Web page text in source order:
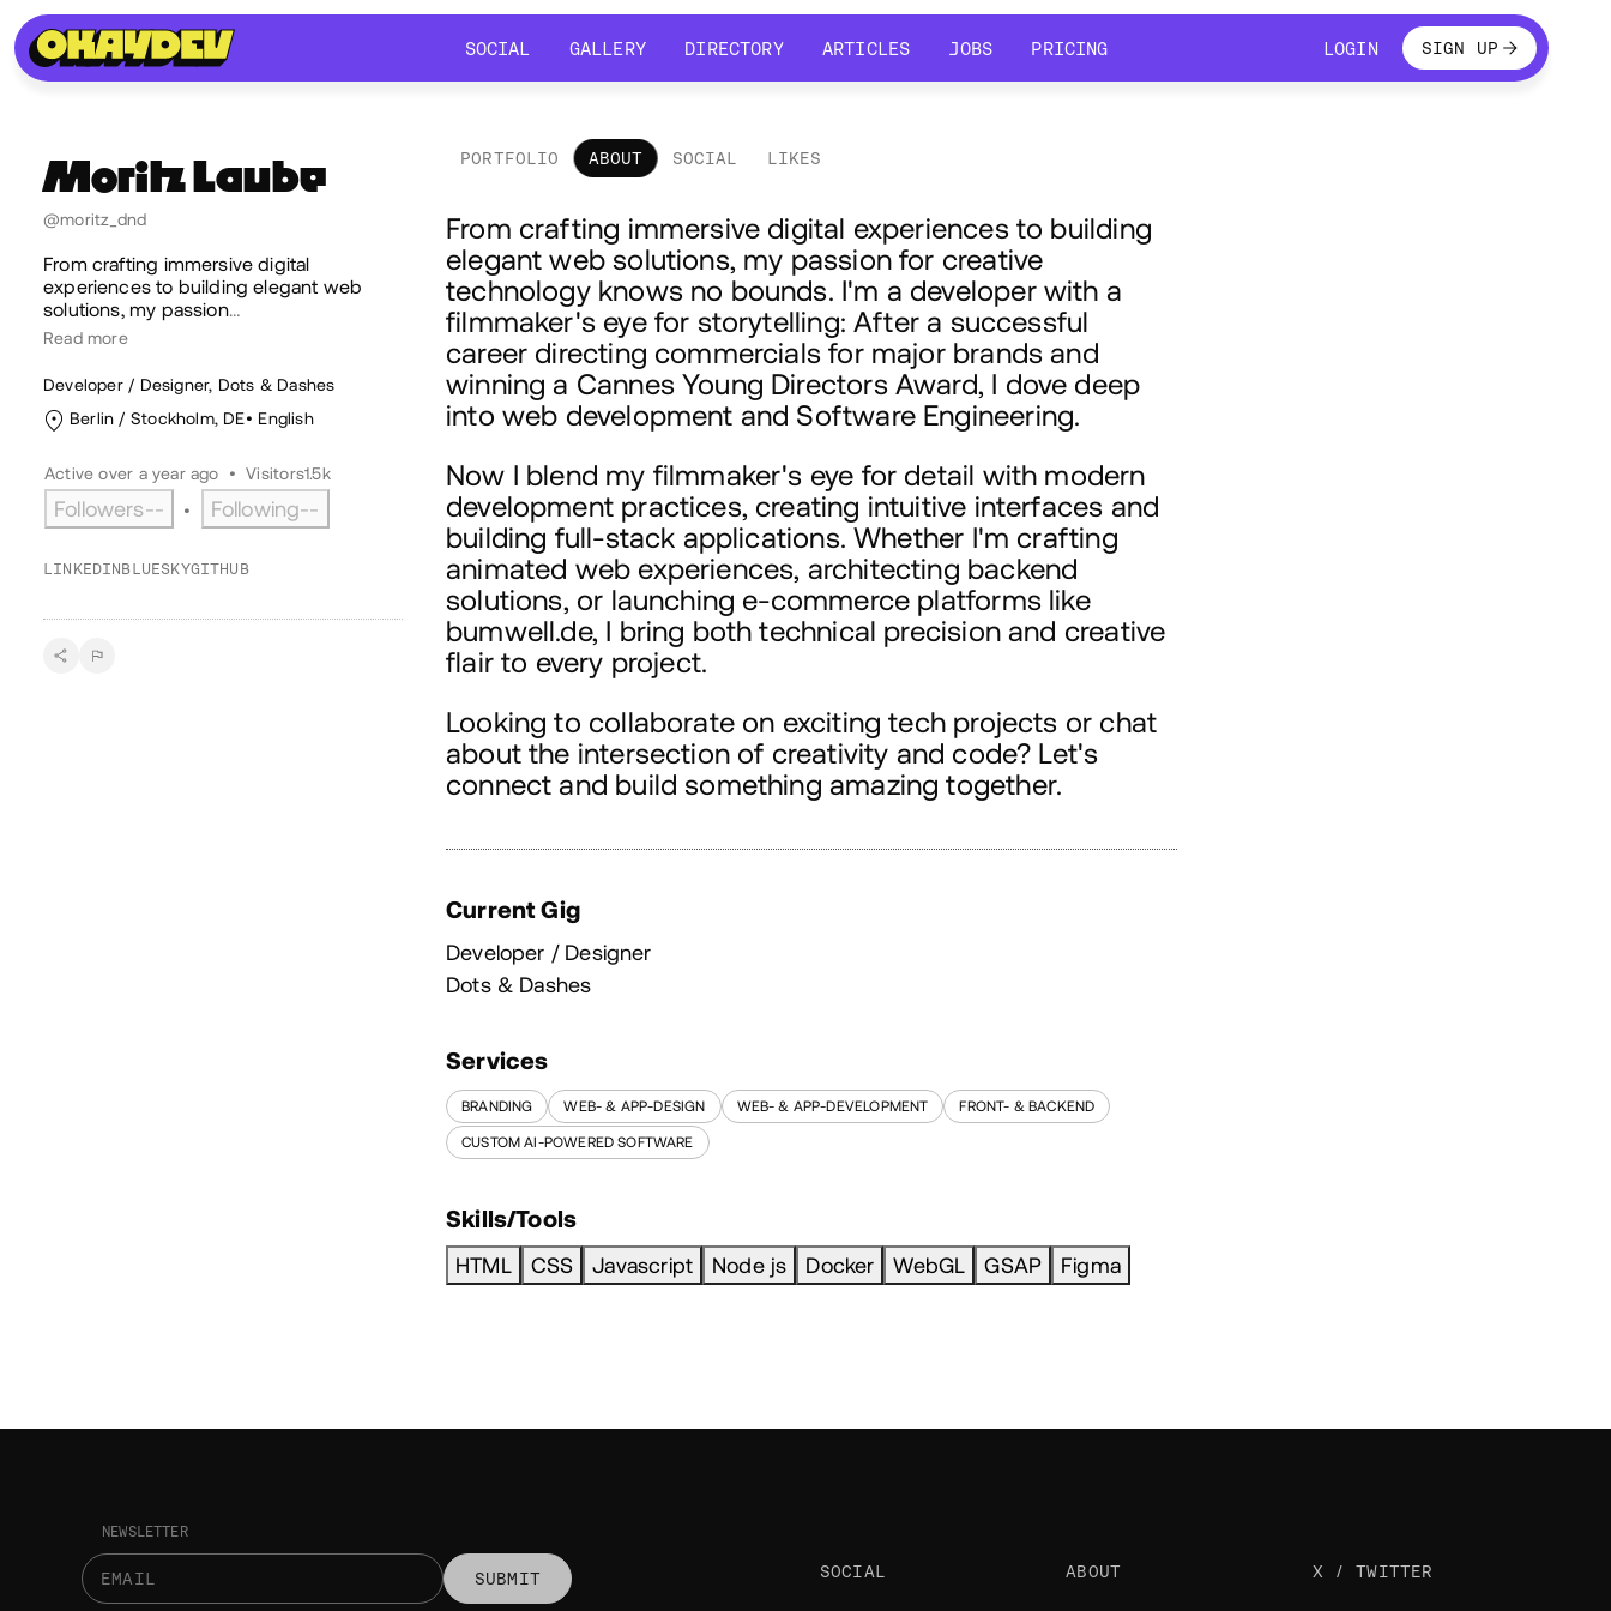
SOCIAL
GALLERY
DIRECTORY
ARTICLES
JOBS
PRICING
LOGINLOGINSIGN UP
Moritz Laube
@moritz_dnd
From crafting immersive digital
experiences to building elegant web
solutions, my passion…
Read more
Developer / Designer, Dots & Dashes
Berlin / Stockholm, DE
English
Active over a year ago • Visitors1.5k
Followers-- • Following--
LINKEDINBLUESKYGITHUB
PORTFOLIO ABOUT SOCIAL LIKES
About
From crafting immersive digital experiences to building
elegant web solutions, my passion for creative
technology knows no bounds. I'm a developer with a
filmmaker's eye for storytelling: After a successful
career directing commercials for major brands and
winning a Cannes Young Directors Award, I dove deep
into web development and Software Engineering.
Now I blend my filmmaker's eye for detail with modern
development practices, creating intuitive interfaces and
building full-stack applications. Whether I'm crafting
animated web experiences, architecting backend
solutions, or launching e-commerce platforms like
bumwell.de, I bring both technical precision and creative
flair to every project.
Looking to collaborate on exciting tech projects or chat
about the intersection of creativity and code? Let's
connect and build something amazing together.
Current Gig
Developer / Designer
Dots & Dashes
Services
BRANDING WEB- & APP-DESIGN WEB- & APP-DEVELOPMENT FRONT- & BACKEND
CUSTOM AI-POWERED SOFTWARE
Skills/Tools
HTML CSS Javascript Node js Docker WebGL GSAP Figma
NEWSLETTER
SUBMIT SOCIAL ABOUT X / TWITTER